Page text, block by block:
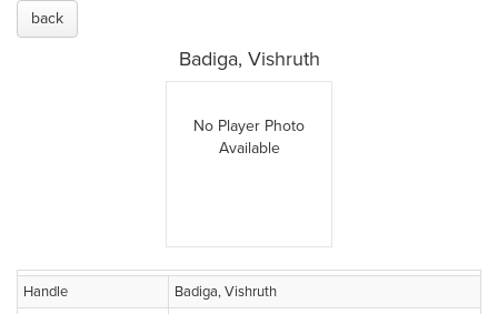
back
Badiga, Vishruth
No Player Photo
Available
Handle
Badiga, Vishruth